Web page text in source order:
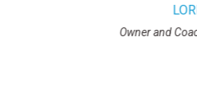
Take Heart: Coaching and Freelance